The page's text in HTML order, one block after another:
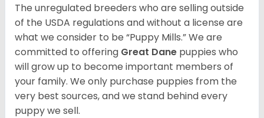
The unregulated breeders who are selling outside
of the USDA regulations and without a license are
what we consider to be “Puppy Mills.” We are
committed to offering Great Dane puppies who
will grow up to become important members of
your family. We only purchase puppies from the
very best sources, and we stand behind every
puppy we sell.